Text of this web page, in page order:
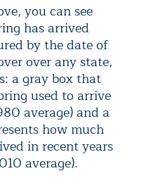
you can see
has arrived
by the date of
over any state,
a gray box that
used to arrive
average) and a
how much
in recent years
average).